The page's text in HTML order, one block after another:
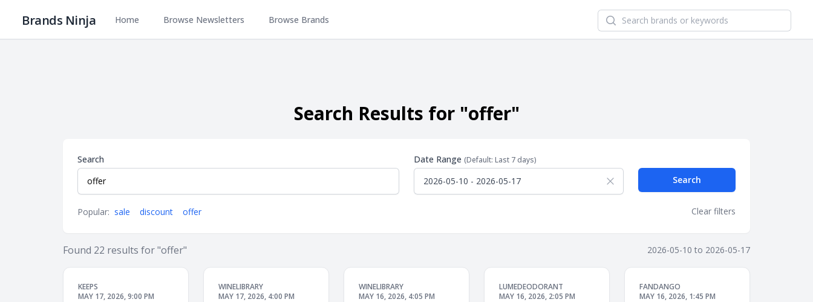
Brands Ninja Home Browse Newsletters Browse Brands Search newsletters and brands
Search Results for "offer"
Search Date Range (Default: Last 7 days)
Search
Popular: sale discount offer Clear filters
Found 22 results for "offer" 2026-05-10 to 2026-05-17
KEEPS
MAY 17, 2026, 9:00 PM
WINELIBRARY
MAY 17, 2026, 4:00 PM
WINELIBRARY
MAY 16, 2026, 4:05 PM
LUMEDEODORANT
MAY 16, 2026, 2:05 PM
FANDANGO
MAY 16, 2026, 1:45 PM